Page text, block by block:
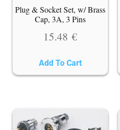
Plug & Socket Set, w/ Brass
Cap, 3A, 3 Pins
15.48 €
Add To Cart